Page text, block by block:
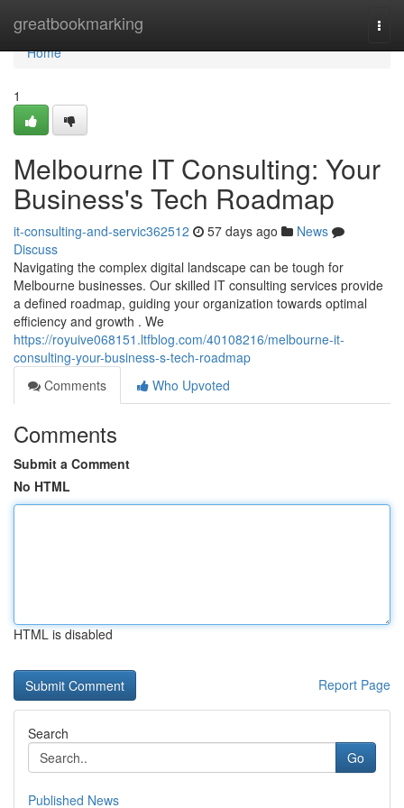
greatbookmarking
Home
Home
1
Melbourne IT Consulting: Your
Business's Tech Roadmap
it-consulting-and-servic362512 57 days ago
News
Discuss
Navigating the complex digital landscape can be tough for
Melbourne businesses. Our skilled IT consulting services provide
a defined roadmap, guiding your organization towards optimal
efficiency and growth . We
https://royuive068151.ltfblog.com/40108216/melbourne-it-
consulting-your-business-s-tech-roadmap
Comments
Who Upvoted
Comments
Submit a Comment
No HTML
HTML is disabled
Report Page
Search
Go
Published News